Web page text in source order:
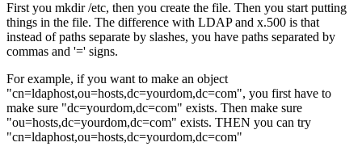
First you mkdir /etc, then you create the file. Then you start putting
things in the file. The difference with LDAP and x.500 is that
instead of paths separate by slashes, you have paths separated by
commas and '=' signs.
For example, if you want to make an object
"cn=ldaphost,ou=hosts,dc=yourdom,dc=com", you first have to
make sure "dc=yourdom,dc=com" exists. Then make sure
"ou=hosts,dc=yourdom,dc=com" exists. THEN you can try
"cn=ldaphost,ou=hosts,dc=yourdom,dc=com"